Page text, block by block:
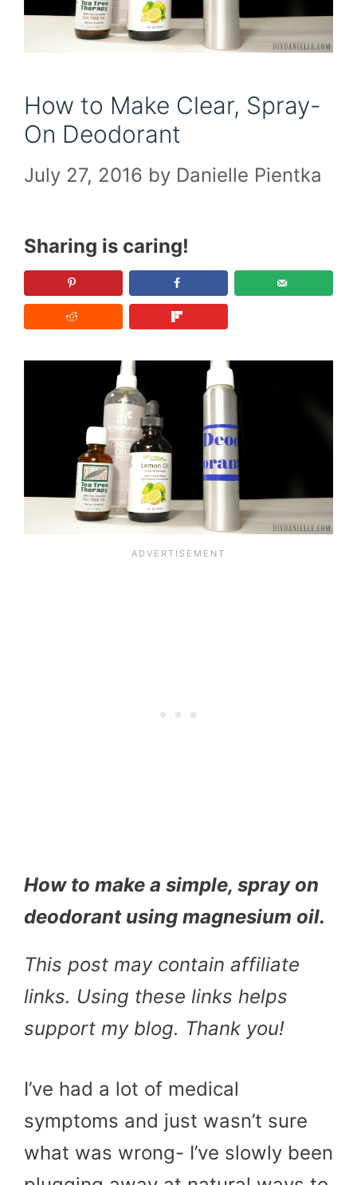
How to Make Clear, Spray-
On Deodorant
July 27, 2016 by Danielle Pientka
Sharing is caring!
How to make a simple, spray on
deodorant using magnesium oil.
This post may contain affiliate
links. Using these links helps
support my blog. Thank you!
I’ve had a lot of medical
symptoms and just wasn’t sure
what was wrong- I’ve slowly been